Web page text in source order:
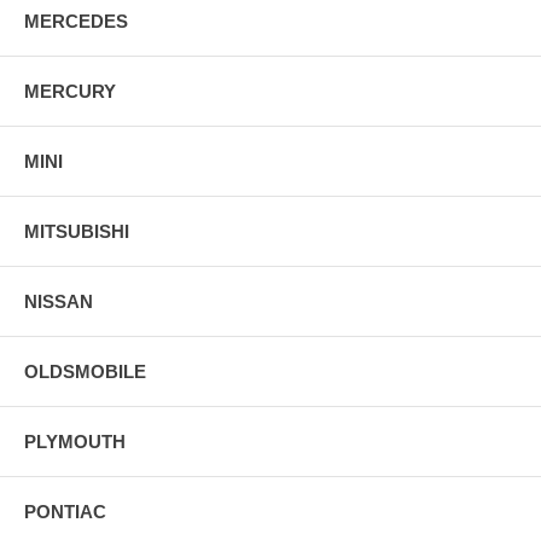
MERCEDES
MERCURY
MINI
MITSUBISHI
NISSAN
OLDSMOBILE
PLYMOUTH
PONTIAC